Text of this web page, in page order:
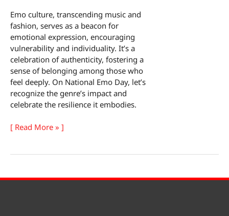
Emo culture, transcending music and
fashion, serves as a beacon for
emotional expression, encouraging
vulnerability and individuality. It’s a
celebration of authenticity, fostering a
sense of belonging among those who
feel deeply. On National Emo Day, let’s
recognize the genre’s impact and
celebrate the resilience it embodies.
National
[ Read More » ]